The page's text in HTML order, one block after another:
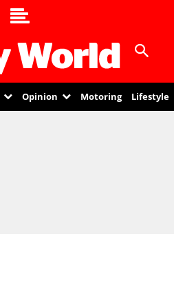
Opinion Motoring Lifestyle